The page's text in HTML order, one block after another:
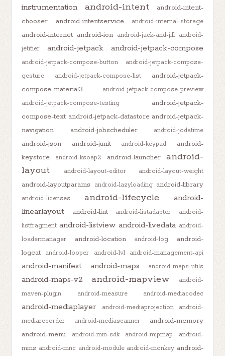
instrumentation
android-intent
android-intent-
chooser
android-intentservice android-internal-storage
android-internet android-ion android-jack-and-jill
android-
jetifier
android-jetpack android-jetpack-compose
android-jetpack-compose-button
android-jetpack-compose-
gesture
android-jetpack-compose-list
android-jetpack-
compose-material3
android-jetpack-compose-preview
android-jetpack-compose-testing
android-jetpack-
compose-text android-jetpack-datastore android-jetpack-
navigation
android-jobscheduler android-jodatime
android-json android-junit android-keypad
android-
keystore
android-ksoap2 android-launcher
android-
layout
android-layout-editor android-layout-weight
android-layoutparams android-lazyloading android-library
android-licenses android-lifecycle
android-
linearlayout
android-lint android-listadapter
android-
listfragment android-listview android-livedata android-
loadermanager
android-location android-log
android-
logcat
android-looper android-lvl android-management-api
android-manifest android-maps android-maps-utils
android-maps-v2 android-mapview
android-
maven-plugin
android-measure android-mediacodec
android-mediaplayer android-mediaprojection
android-
mediarecorder
android-mediascanner
android-memory
android-menu
android-min-sdk android-mipmap
android-
mms android-mnc android-module android-monkey android-